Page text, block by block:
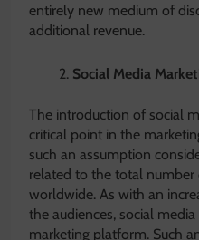
entirely new medium of
additional revenue.
Social Media
The introduction of social
critical point in the
such an assumption
related to the total number
worldwide. As with an
the audiences, social
marketing platform. Such